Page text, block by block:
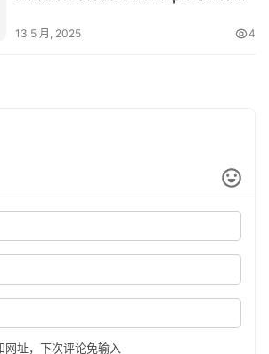
prices
13 5 月, 2025 4
网址，下次评论免输入